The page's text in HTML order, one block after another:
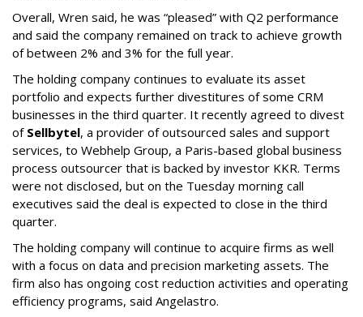
Overall, Wren said, he was “pleased” with Q2 performance
and said the company remained on track to achieve growth
of between 2% and 3% for the full year.
The holding company continues to evaluate its asset
portfolio and expects further divestitures of some CRM
businesses in the third quarter. It recently agreed to divest
of Sellbytel, a provider of outsourced sales and support
services, to Webhelp Group, a Paris-based global business
process outsourcer that is backed by investor KKR. Terms
were not disclosed, but on the Tuesday morning call
executives said the deal is expected to close in the third
quarter.
The holding company will continue to acquire firms as well
with a focus on data and precision marketing assets. The
firm also has ongoing cost reduction activities and operating
efficiency programs, said Angelastro.